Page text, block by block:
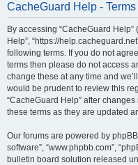
CacheGuard Help -
By accessing “CacheGuard Help”
Help”, “https://
following terms. If you do not
terms then please do not access
change these at any time and
would be prudent to review this
“CacheGuard Help” after
these terms as they are updated
Our forums are powered by phpBB
software”, “www.phpbb.com”,
bulletin board solution released